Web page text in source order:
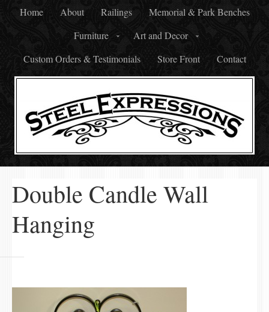
Home About Railings
Memorial & Park Benches
Furniture
Art and Decor
Custom Orders & Testimonials
Store Front Contact
Double Candle Wall
Hanging